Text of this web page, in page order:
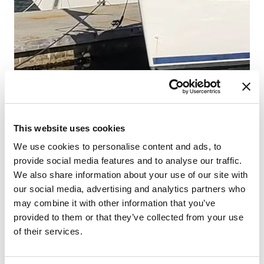
This website uses cookies
We use cookies to personalise content and ads, to
provide social media features and to analyse our traffic.
We also share information about your use of our site with
our social media, advertising and analytics partners who
may combine it with other information that you’ve
provided to them or that they’ve collected from your use
of their services.
Hjellestad